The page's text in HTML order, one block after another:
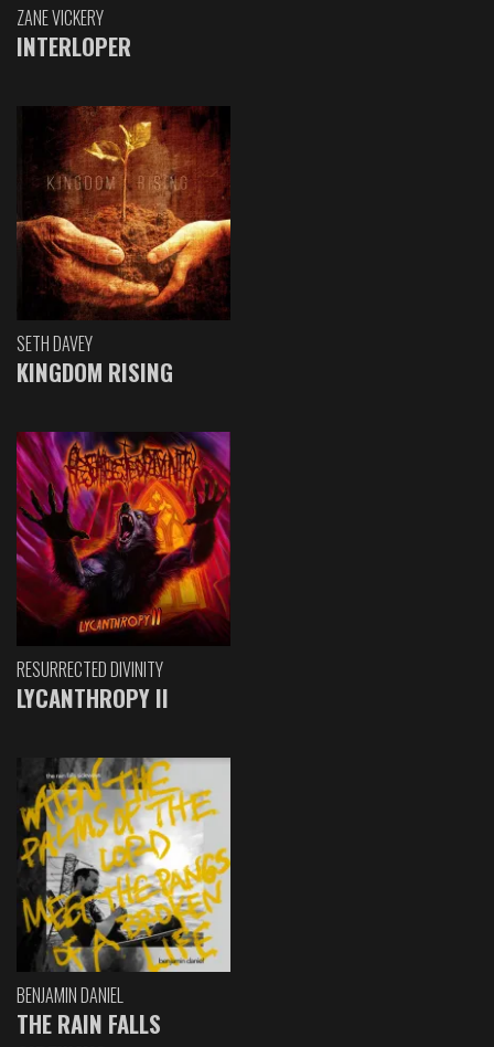
ZANE VICKERY
INTERLOPER
SETH DAVEY
KINGDOM RISING
RESURRECTED DIVINITY
LYCANTHROPY II
BENJAMIN DANIEL
THE RAIN FALLS